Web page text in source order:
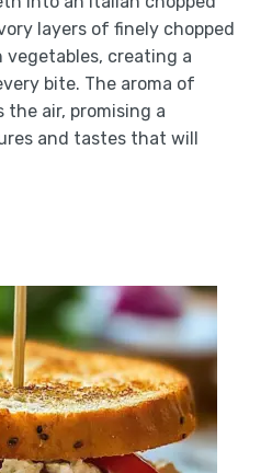
layers of finely chopped
creating a
bite. The aroma of
air, promising a
and tastes that will